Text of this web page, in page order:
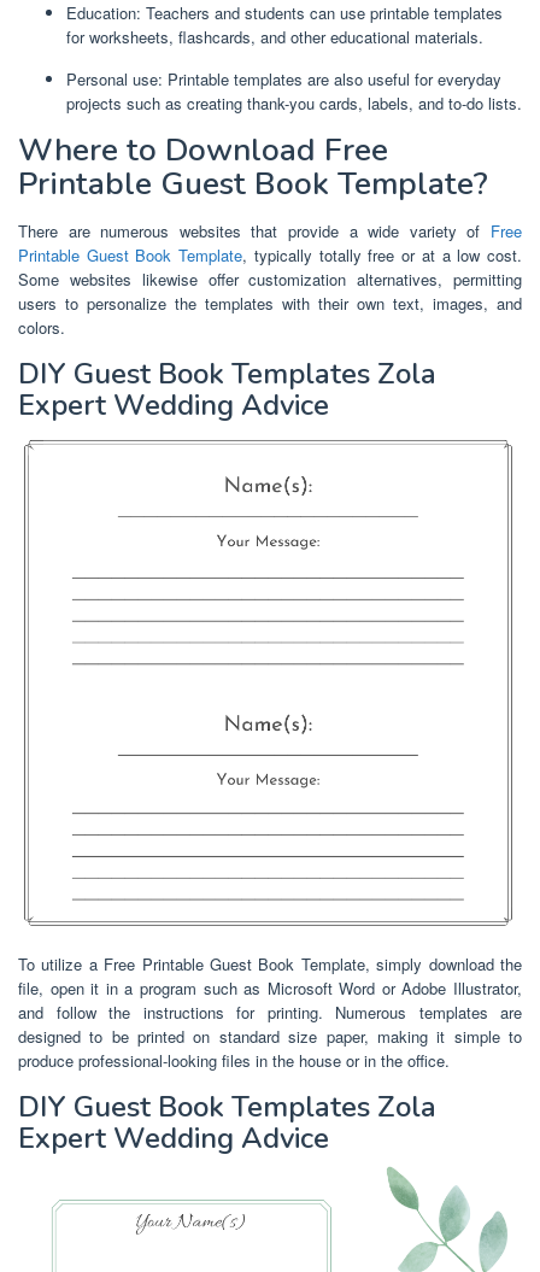
Education: Teachers and students can use printable templates
for worksheets, flashcards, and other educational materials.
Personal use: Printable templates are also useful for everyday
projects such as creating thank-you cards, labels, and to-do lists.
Where to Download Free
Printable Guest Book Template?
There are numerous websites that provide a wide variety of Free
Printable Guest Book Template, typically totally free or at a low cost.
Some websites likewise offer customization alternatives, permitting
users to personalize the templates with their own text, images, and
colors.
DIY Guest Book Templates Zola
Expert Wedding Advice
To utilize a Free Printable Guest Book Template, simply download the
file, open it in a program such as Microsoft Word or Adobe Illustrator,
and follow the instructions for printing. Numerous templates are
designed to be printed on standard size paper, making it simple to
produce professional-looking files in the house or in the office.
DIY Guest Book Templates Zola
Expert Wedding Advice